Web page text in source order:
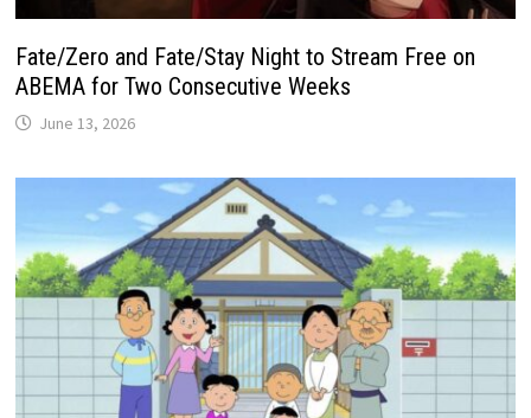
Fate/Zero and Fate/Stay Night to Stream Free on
ABEMA for Two Consecutive Weeks
June 13, 2026